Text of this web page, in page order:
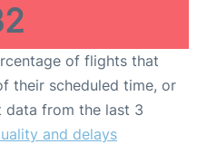
of flights that
their scheduled time, or
data from the last 3
and delays